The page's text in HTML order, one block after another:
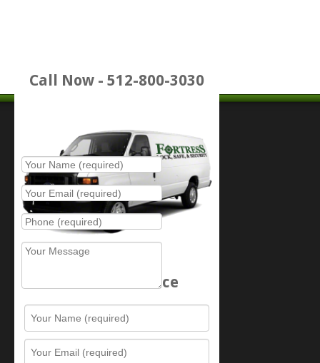
Call Now - 512-800-3030
Schedule Service
Place Service Call
Resources